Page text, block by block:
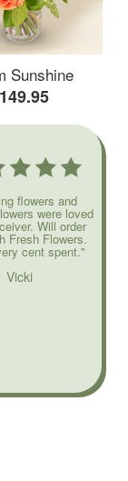
Sunshine
flowers and
were loved
Will order
Fresh Flowers.
cent spent."
Vicki